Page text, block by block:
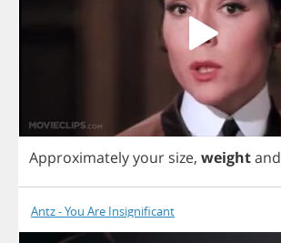
Approximatelyyour size, weightand
Antz - You Are Insignificant